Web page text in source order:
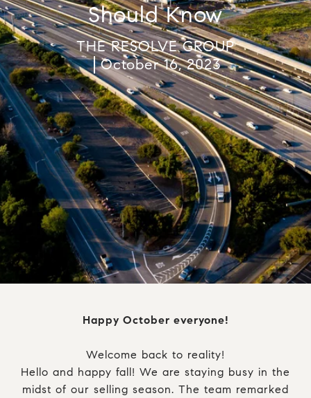
Should Know
THE RESOLVE GROUP
October 16, 2023
Happy October everyone!
Welcome back to reality!
Hello and happy fall! We are staying busy in the
midst of our selling season. The team remarked